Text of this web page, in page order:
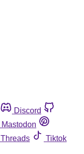
Discord
Mastodon
Threads
Tiktok